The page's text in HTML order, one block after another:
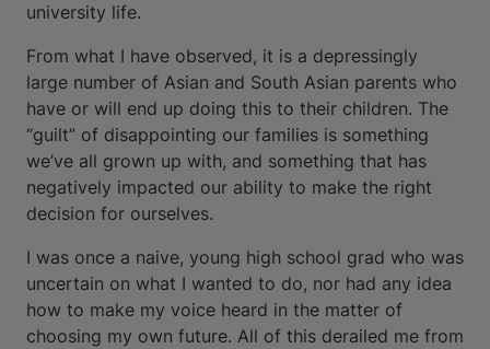
university life.
From what I have observed, it is a depressingly
large number of Asian and South Asian parents who
have or will end up doing this to their children. The
“guilt” of disappointing our families is something
we’ve all grown up with, and something that has
negatively impacted our ability to make the right
decision for ourselves.
I was once a naive, young high school grad who was
uncertain on what I wanted to do, nor had any idea
how to make my voice heard in the matter of
choosing my own future. All of this derailed me from